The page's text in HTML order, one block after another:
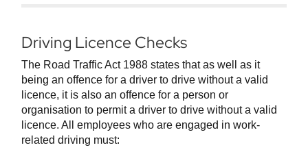
Driving Licence Checks
The Road Traffic Act 1988 states that as well as it
being an offence for a driver to drive without a valid
licence, it is also an offence for a person or
organisation to permit a driver to drive without a valid
licence. All employees who are engaged in work-
related driving must: